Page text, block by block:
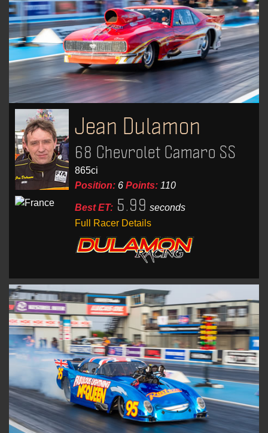
Jean Dulamon
68 Chevrolet Camaro SS
865ci
Position: 6 Points: 110
Best ET: 5.99 seconds
Full Racer Details